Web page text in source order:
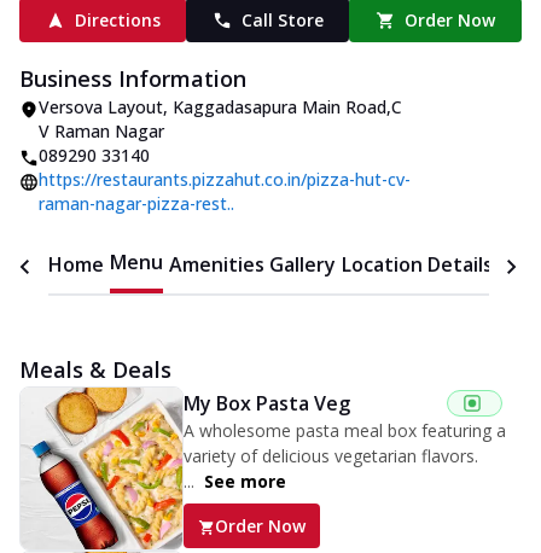
Directions Call Store Order Now
Business Information
Versova Layout, Kaggadasapura Main Road,C
V Raman Nagar
089290 33140
https://restaurants.pizzahut.co.in/pizza-hut-cv-
raman-nagar-pizza-rest..
Home Menu Amenities Gallery Location Details
Meals & Deals
My Box Pasta Veg
A wholesome pasta meal box featuring a
variety of delicious vegetarian flavors.
... See more
Order Now